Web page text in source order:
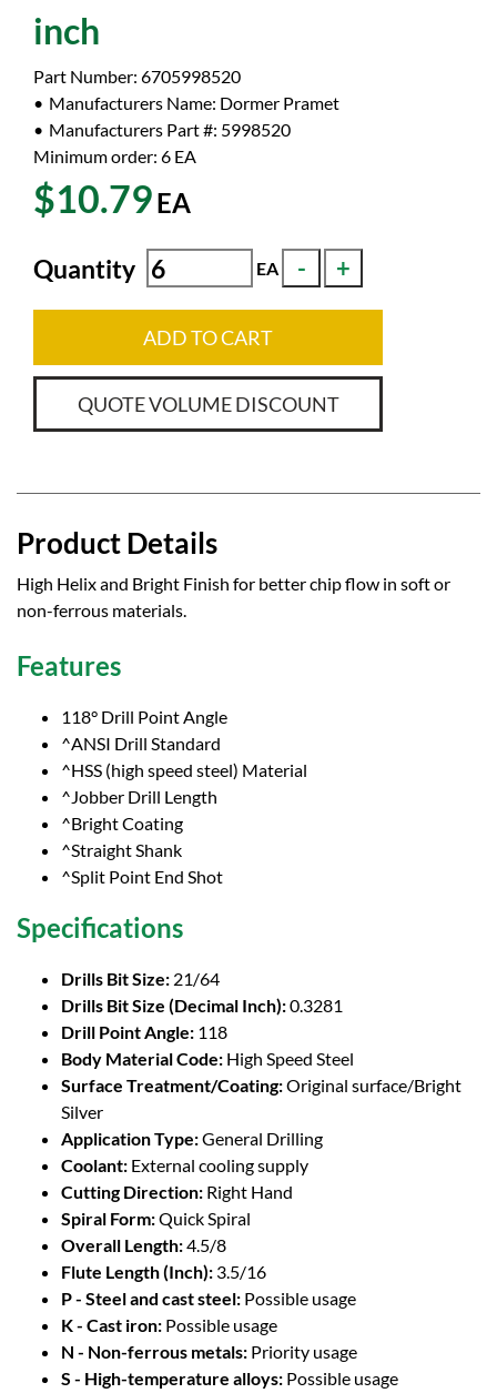
inch
Part Number: 6705998520
Manufacturers Name: Dormer Pramet
Manufacturers Part #: 5998520
Minimum order: 6 EA
$10.79EA
Quantity EA
ADD TO CART
QUOTE VOLUME DISCOUNT
Product Details
High Helix and Bright Finish for better chip flow in soft or
non-ferrous materials.
Features
118° Drill Point Angle
^ANSI Drill Standard
^HSS (high speed steel) Material
^Jobber Drill Length
^Bright Coating
^Straight Shank
^Split Point End Shot
Specifications
Drills Bit Size: 21/64
Drills Bit Size (Decimal Inch):0.3281
Drill Point Angle: 118
Body Material Code: High Speed Steel
Surface Treatment/Coating:Original surface/Bright
Silver
Application Type:General Drilling
Coolant: External cooling supply
Cutting Direction: Right Hand
Spiral Form:Quick Spiral
Overall Length:4.5/8
Flute Length (Inch): 3.5/16
P - Steel and cast steel: Possible usage
K - Cast iron: Possible usage
N - Non-ferrous metals: Priority usage
S - High-temperature alloys: Possible usage